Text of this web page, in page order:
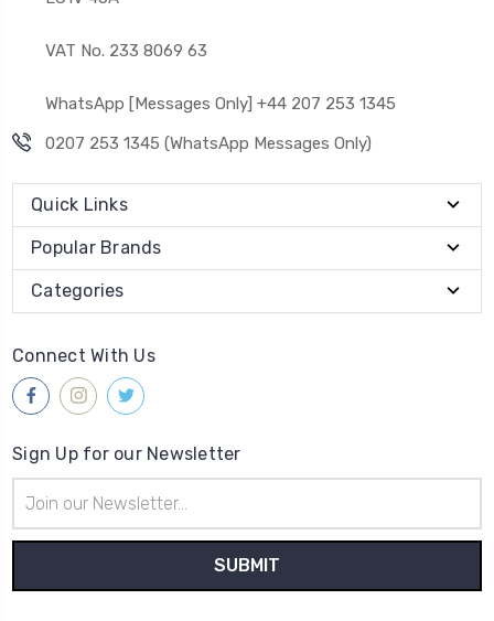
VAT No. 233 8069 63
WhatsApp [Messages Only] +44 207 253 1345
0207 253 1345 (WhatsApp Messages Only)
Quick Links
Popular Brands
Categories
Connect With Us
Sign Up for our Newsletter
Address